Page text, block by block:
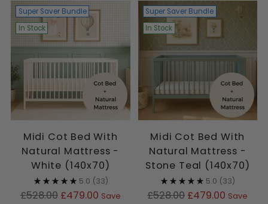
Super Saver Bundle
In Stock
Midi Cot Bed With
Natural Mattress -
White (140x70)
5.0 (33)
Regular
£528.00 £479.00 Save
Super Saver Bundle
In Stock
Midi Cot Bed With
Natural Mattress -
Stone Teal (140x70)
5.0 (33)
Regular
£528.00 £479.00 Save